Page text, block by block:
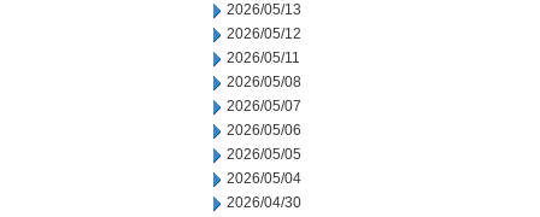
2026/05/13
2026/05/12
2026/05/11
2026/05/08
2026/05/07
2026/05/06
2026/05/05
2026/05/04
2026/04/30